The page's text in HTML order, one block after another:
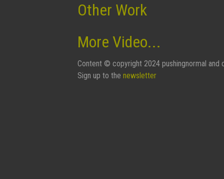
Other Work
More Video...
Content © copyright 2024 pushingnormal and
Sign up to the newsletter